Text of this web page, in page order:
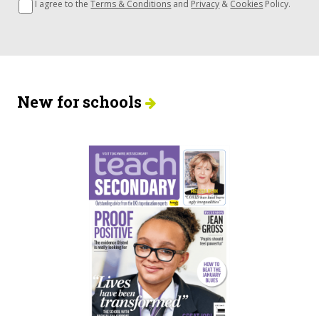
I agree to theTerms & Conditions and Privacy & Cookies Policy.
New for schools